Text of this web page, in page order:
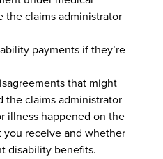
claims administrator
payments if they’re
that might
the claims administrator
illness happened on the
receive and whether
disability benefits.